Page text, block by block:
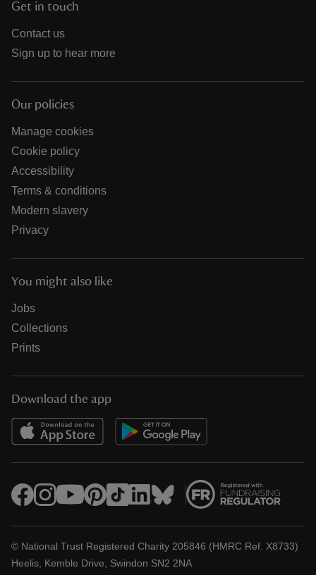
Get in touch
Contact us
Sign up to hear more
Our policies
Manage cookies
Cookie policy
Accessibility
Terms & conditions
Modern slavery
Privacy
You might also like
Jobs
Collections
Prints
Download the app
© National Trust Registered Charity 205846 (HMRC Ref. X8733)
Heelis, Kemble Drive, Swindon SN2 2NA